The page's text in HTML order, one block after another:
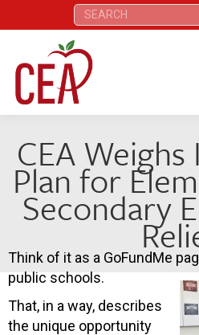
Search:
CEA
Plan for
Secondary
Think of it as a GoFundMe
public schools.
That, in a way, describes
the unique opportunity